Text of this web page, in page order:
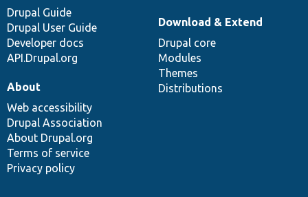
Drupal Guide
Drupal User Guide
Developer docs
API.Drupal.org
Download & Extend
Drupal core
Modules
Themes
Distributions
About
Web accessibility
Drupal Association
About Drupal.org
Terms of service
Privacy policy